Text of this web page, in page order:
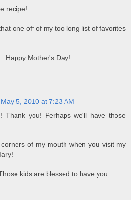
recipe!
one off of my too long list of favorites
Mother's Day!
May 5, 2010 at 7:23 AM
Thank you! Perhaps we'll have those
of my mouth when you visit my
kids are blessed to have you.